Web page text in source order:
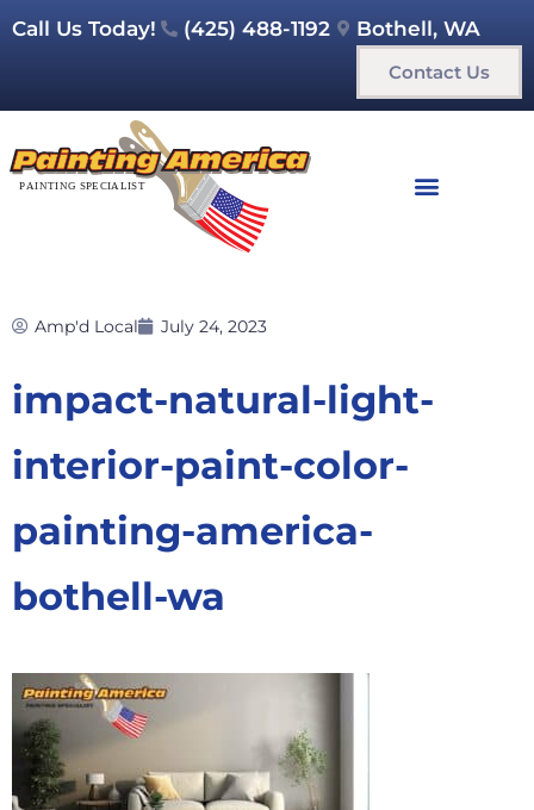
Call Us Today! (425) 488-1192 Bothell, WA
Contact Us
Amp'd Local July 24, 2023
impact-natural-light-
interior-paint-color-
painting-america-
bothell-wa